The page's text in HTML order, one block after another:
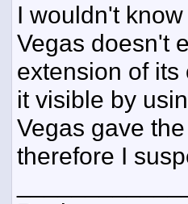
I wouldn't
Vegas doesn't
extension of
it visible by
Vegas gave
therefore I